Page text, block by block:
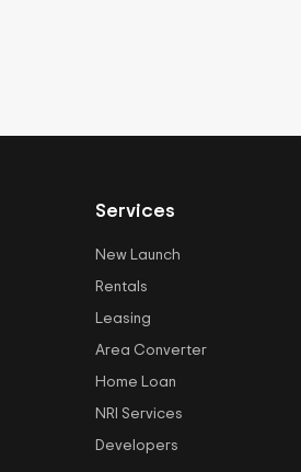
Services
New Launch
Rentals
Leasing
Area Converter
Home Loan
NRI Services
Developers